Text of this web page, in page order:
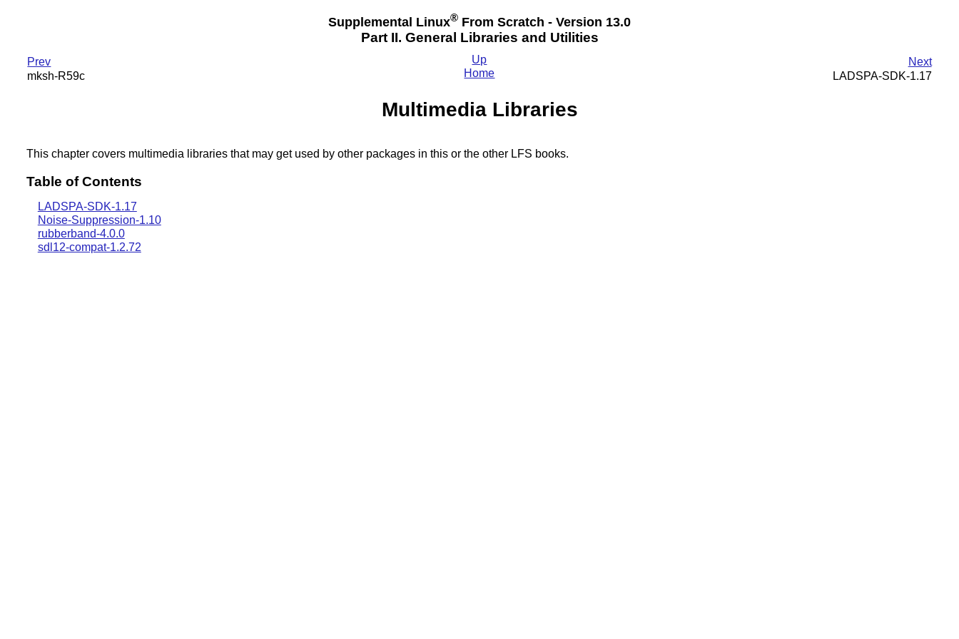
Supplemental Linux® From Scratch - Version 13.0
Part II. General Libraries and Utilities
Prev
mksh-R59c
Next
LADSPA-SDK-1.17
Up
Home
Multimedia Libraries
This chapter covers multimedia libraries that may get used by other packages in this or the other LFS books.
Table of Contents
LADSPA-SDK-1.17
Noise-Suppression-1.10
rubberband-4.0.0
sdl12-compat-1.2.72